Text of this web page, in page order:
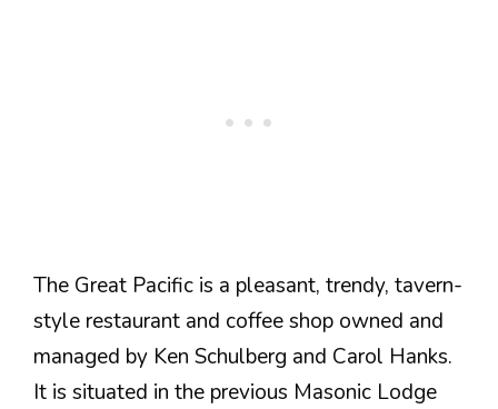
The Great Pacific is a pleasant, trendy, tavern-
style restaurant and coffee shop owned and
managed by Ken Schulberg and Carol Hanks.
It is situated in the previous Masonic Lodge